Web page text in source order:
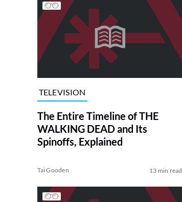
TELEVISION
The Entire Timeline of THE
WALKING DEAD and Its
Spinoffs, Explained
Tai Gooden 13 min read